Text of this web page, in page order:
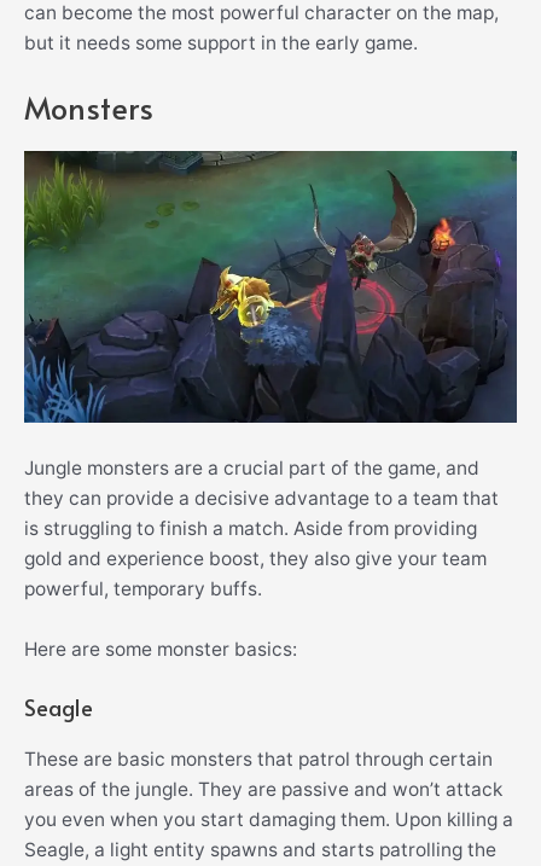
can become the most powerful character on the map,
but it needs some support in the early game.
Monsters
Jungle monsters are a crucial part of the game, and
they can provide a decisive advantage to a team that
is struggling to finish a match. Aside from providing
gold and experience boost, they also give your team
powerful, temporary buffs.
Here are some monster basics:
Seagle
These are basic monsters that patrol through certain
areas of the jungle. They are passive and won’t attack
you even when you start damaging them. Upon killing a
Seagle, a light entity spawns and starts patrolling the